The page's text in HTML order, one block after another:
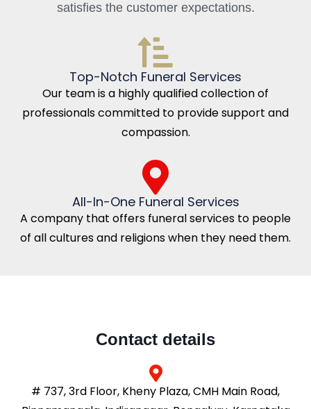
satisfies the customer expectations.
Top-Notch Funeral Services
Our team is a highly qualified collection of
professionals committed to provide support and
compassion.
All-In-One Funeral Services
A company that offers funeral services to people
of all cultures and religions when they need them.
Contact details
# 737, 3rd Floor, Kheny Plaza, CMH Main Road,